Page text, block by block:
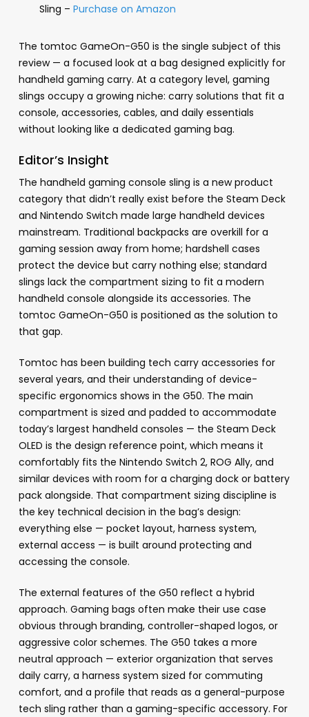
Sling – Purchase on Amazon
The tomtoc GameOn-G50 is the single subject of this
review — a focused look at a bag designed explicitly for
handheld gaming carry. At a category level, gaming
slings occupy a growing niche: carry solutions that fit a
console, accessories, cables, and daily essentials
without looking like a dedicated gaming bag.
Editor’s Insight
The handheld gaming console sling is a new product
category that didn’t really exist before the Steam Deck
and Nintendo Switch made large handheld devices
mainstream. Traditional backpacks are overkill for a
gaming session away from home; hardshell cases
protect the device but carry nothing else; standard
slings lack the compartment sizing to fit a modern
handheld console alongside its accessories. The
tomtoc GameOn-G50 is positioned as the solution to
that gap.
Tomtoc has been building tech carry accessories for
several years, and their understanding of device-
specific ergonomics shows in the G50. The main
compartment is sized and padded to accommodate
today’s largest handheld consoles — the Steam Deck
OLED is the design reference point, which means it
comfortably fits the Nintendo Switch 2, ROG Ally, and
similar devices with room for a charging dock or battery
pack alongside. That compartment sizing discipline is
the key technical decision in the bag’s design:
everything else — pocket layout, harness system,
external access — is built around protecting and
accessing the console.
The external features of the G50 reflect a hybrid
approach. Gaming bags often make their use case
obvious through branding, controller-shaped logos, or
aggressive color schemes. The G50 takes a more
neutral approach — exterior organization that serves
daily carry, a harness system sized for commuting
comfort, and a profile that reads as a general-purpose
tech sling rather than a gaming-specific accessory. For